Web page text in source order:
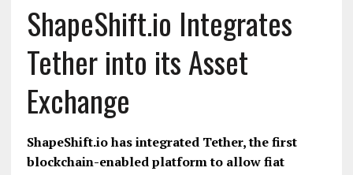
ShapeShift.io Integrates
Tether into its Asset
Exchange
ShapeShift.io has integrated Tether, the first
blockchain-enabled platform to allow fiat